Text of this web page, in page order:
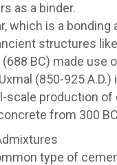
as a binder.
which is a
structures
BC) made use
(850-925
scale production
from 300
type of